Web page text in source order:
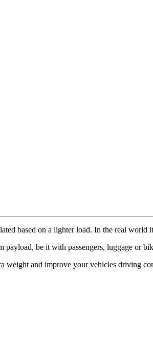
based on a lighter load. In the real world
be it with passengers, luggage or
and improve your vehicles driving